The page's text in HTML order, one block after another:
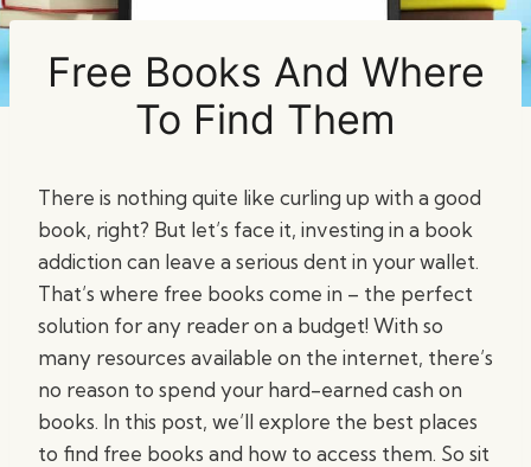
Free Books And Where
To Find Them
There is nothing quite like curling up with a good
book, right? But let’s face it, investing in a book
addiction can leave a serious dent in your wallet.
That’s where free books come in – the perfect
solution for any reader on a budget! With so
many resources available on the internet, there’s
no reason to spend your hard-earned cash on
books. In this post, we’ll explore the best places
to find free books and how to access them. So sit